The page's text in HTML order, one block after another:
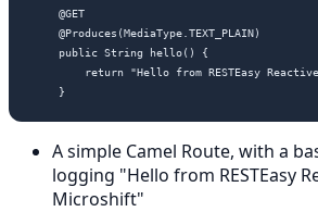
    @GET
    @Produces(MediaType.TEXT_PLAIN)
    public String hello() {
return "Hello from RESTEasy
A simple Camel Route, with a
logging "Hello from RESTEasy
Microshift"